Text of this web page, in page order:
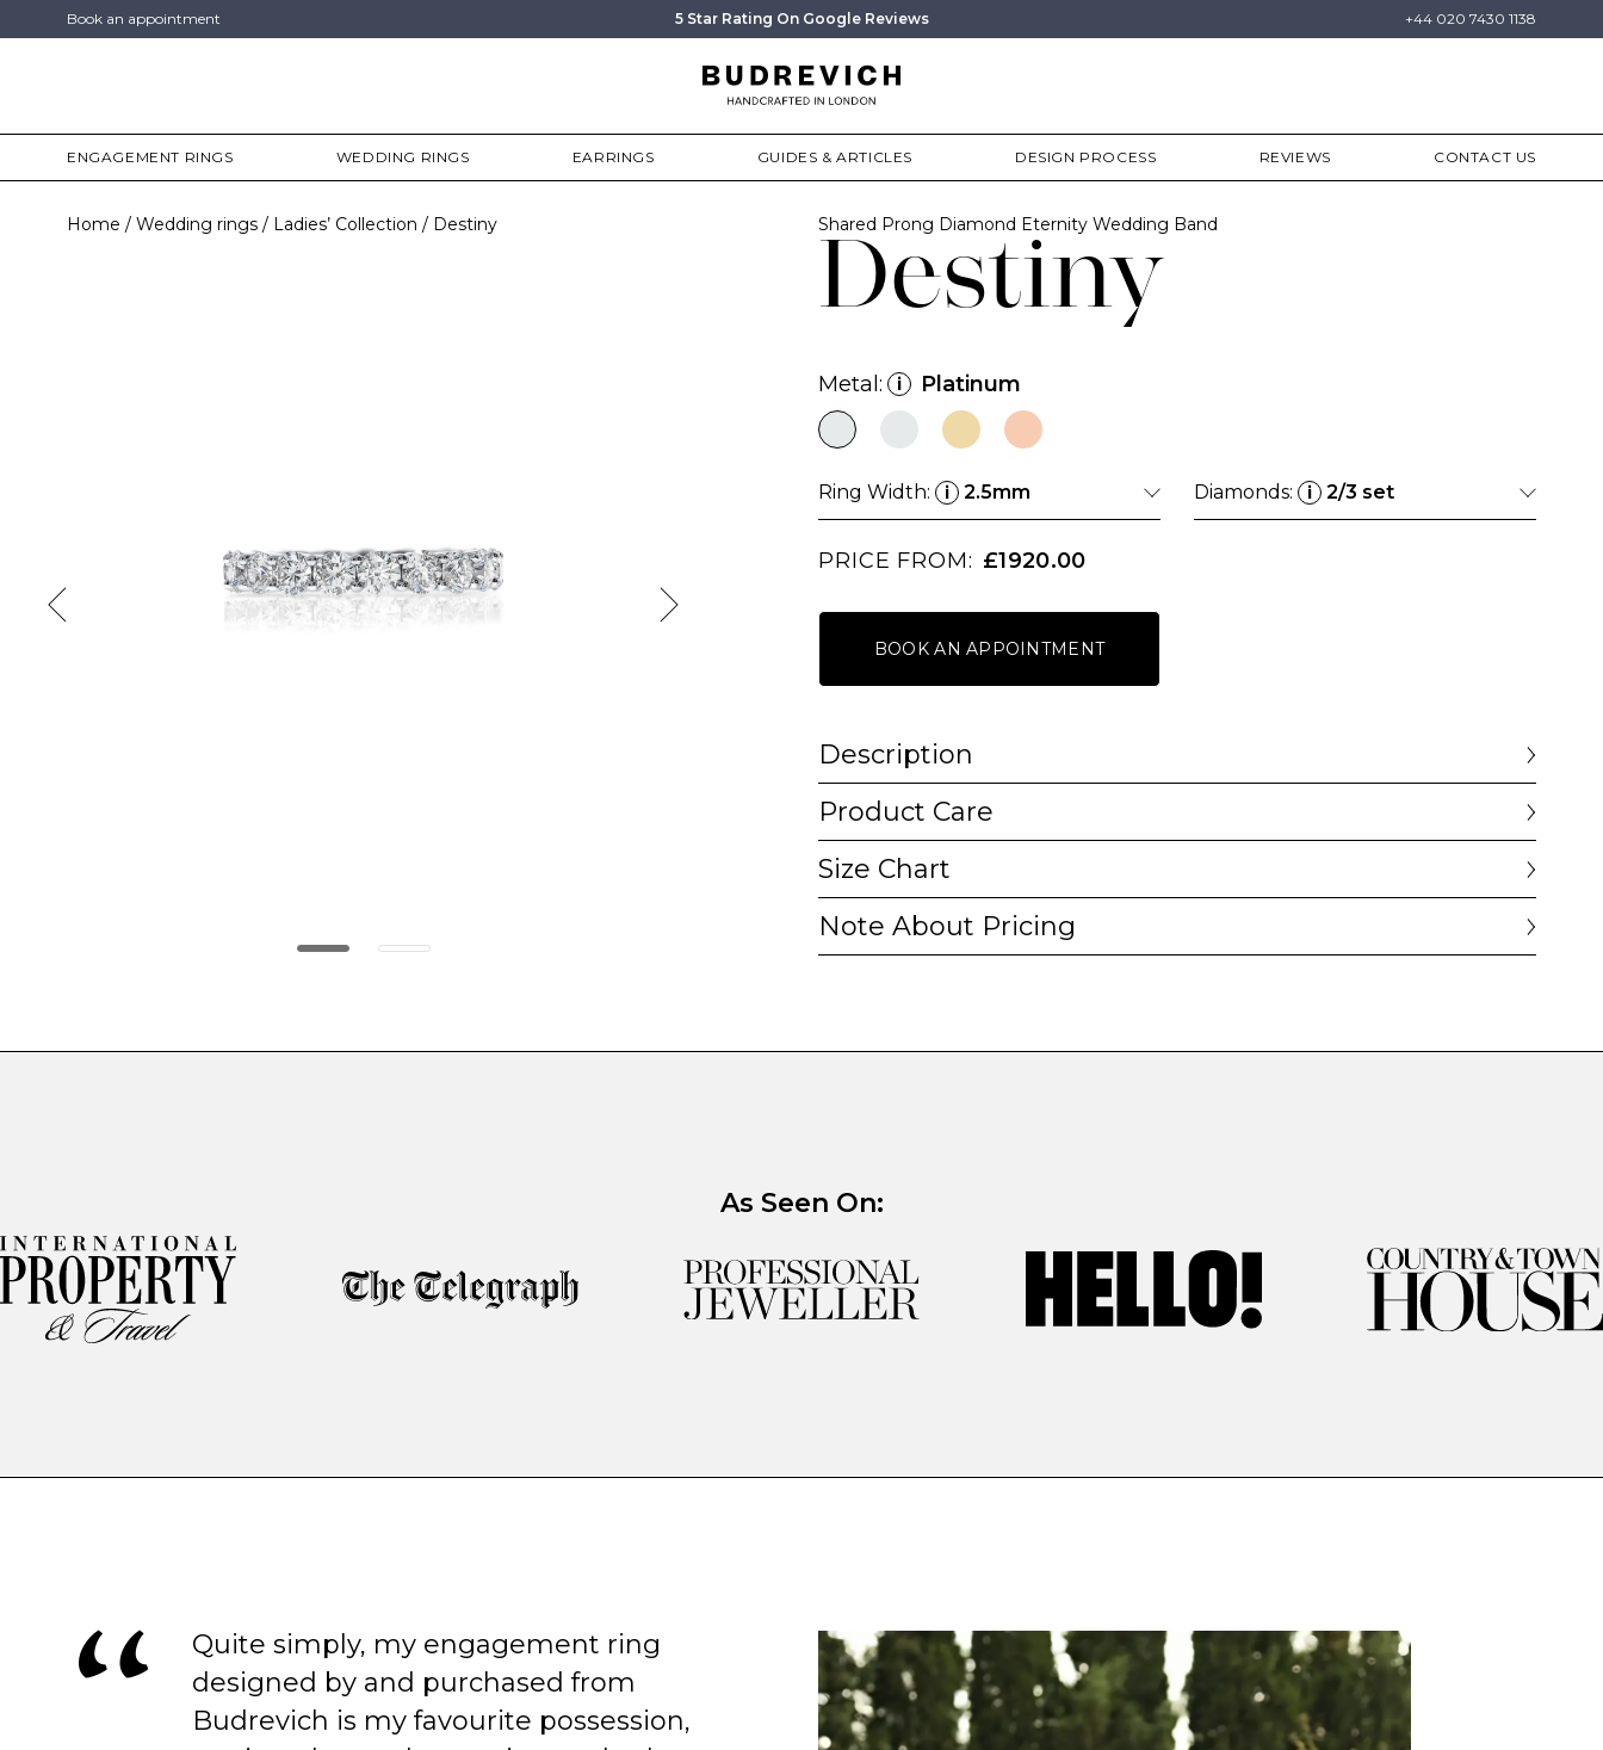
Book an appointment 5 Star Rating On Google Reviews +44 020 7430 1138
ENGAGEMENT RINGS WEDDING RINGS EARRINGS GUIDES & ARTICLES DESIGN PROCESS REVIEWS CONTACT US
Home Wedding rings Ladies’ Collection Destiny
Destiny
Shared Prong Diamond Eternity Wedding Band
Metal: i Platinum
Ring Width: i 2.5mm Diamonds: i 2/3 set
PRICE FROM: £1920.00
BOOK AN APPOINTMENT
Description
Product Care
Size Chart
Note About Pricing
As Seen On:
Quite simply, my engagement ring
designed by and purchased from
Budrevich is my favourite possession,